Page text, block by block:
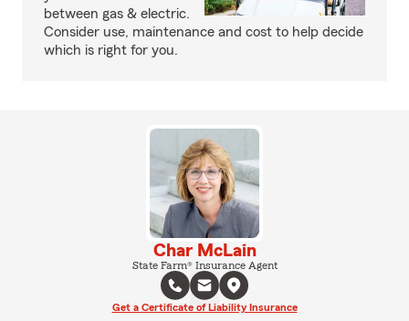
between gas & electric.
Consider use, maintenance and cost to help decide
which is right for you.
Char McLain
State Farm® Insurance Agent
Get a Certificate of Liability Insurance